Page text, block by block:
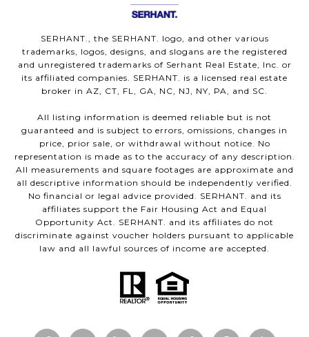
SERHANT., the SERHANT. logo, and other various
trademarks, logos, designs, and slogans are the registered
and unregistered trademarks of Serhant Real Estate, Inc. or
its affiliated companies. SERHANT. is a licensed real estate
broker in AZ, CT, FL, GA, NC, NJ, NY, PA, and SC.
All listing information is deemed reliable but is not
guaranteed and is subject to errors, omissions, changes in
price, prior sale, or withdrawal without notice. No
representation is made as to the accuracy of any description.
All measurements and square footages are approximate and
all descriptive information should be independently verified.
No financial or legal advice provided. SERHANT. and its
affiliates support the Fair Housing Act and Equal
Opportunity Act. SERHANT. and its affiliates do not
discriminate against voucher holders pursuant to applicable
law and all lawful sources of income are accepted.